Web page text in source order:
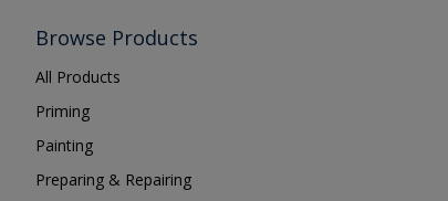
Browse Products
All Products
Priming
Painting
Preparing & Repairing